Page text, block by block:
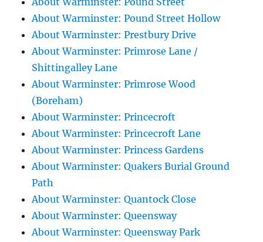
About Warminster: Pound Street Hollow
About Warminster: Prestbury Drive
About Warminster: Primrose Lane /
Shittingalley Lane
About Warminster: Primrose Wood
(Boreham)
About Warminster: Princecroft
About Warminster: Princecroft Lane
About Warminster: Princess Gardens
About Warminster: Quakers Burial Ground
Path
About Warminster: Quantock Close
About Warminster: Queensway
About Warminster: Queensway Park